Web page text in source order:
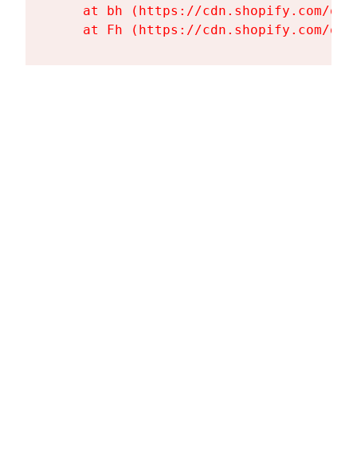
at bh (https://cdn.shopify.com/
at Fh (https://cdn.shopify.com/